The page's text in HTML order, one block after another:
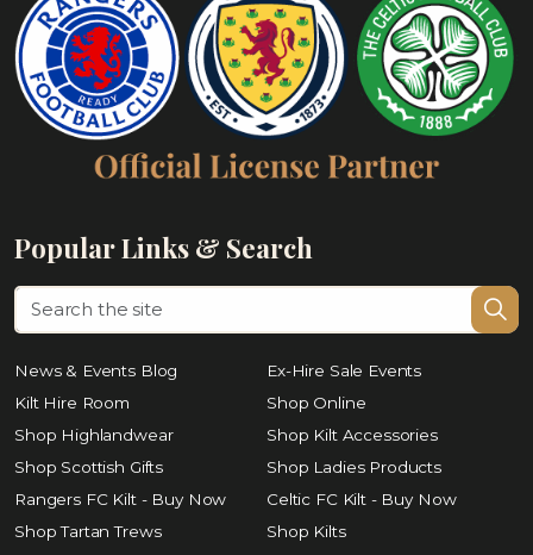
Popular Links & Search
News & Events Blog
Ex-Hire Sale Events
Kilt Hire Room
Shop Online
Shop Highlandwear
Shop Kilt Accessories
Shop Scottish Gifts
Shop Ladies Products
Rangers FC Kilt - Buy Now
Celtic FC Kilt - Buy Now
Shop Tartan Trews
Shop Kilts